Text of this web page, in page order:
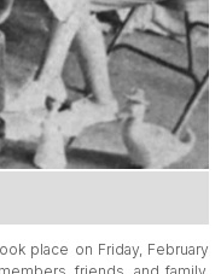
place on Friday, February